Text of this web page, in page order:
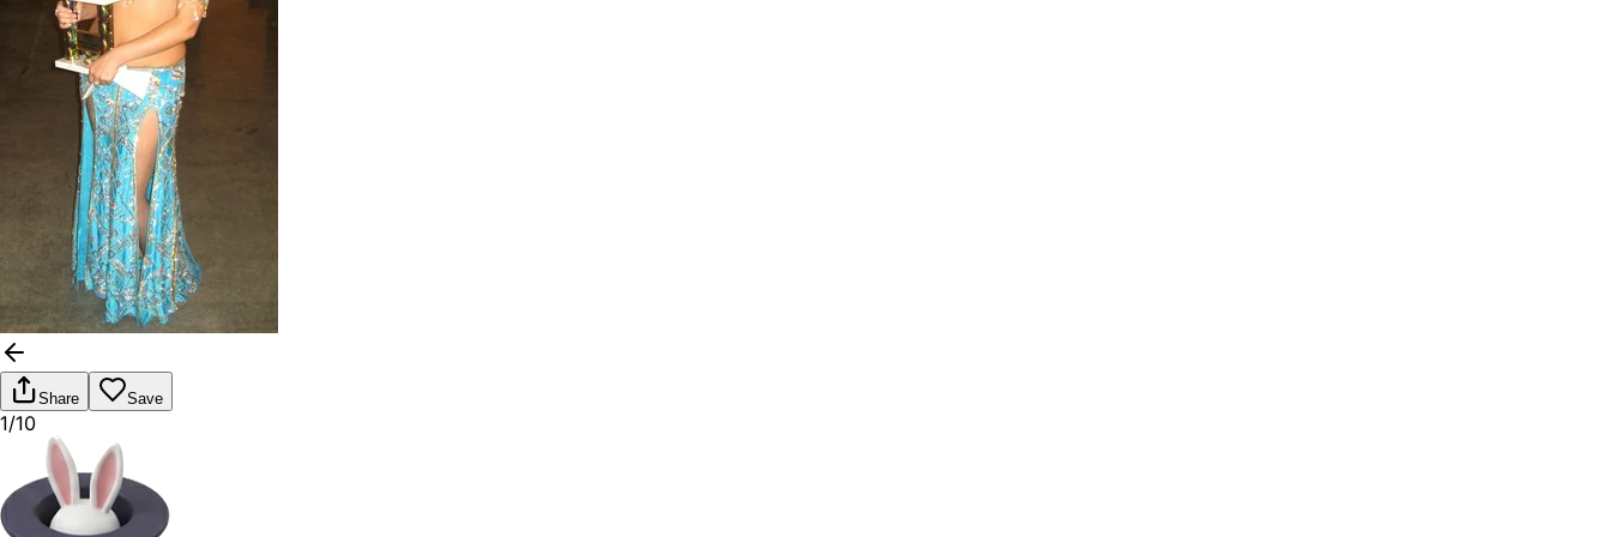
Share Save
1/10